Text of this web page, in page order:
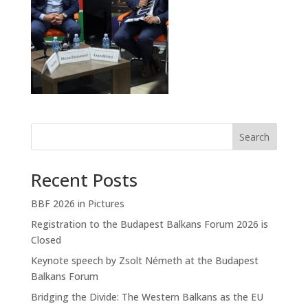
Search
Recent Posts
BBF 2026 in Pictures
Registration to the Budapest Balkans Forum 2026 is
Closed
Keynote speech by Zsolt Németh at the Budapest
Balkans Forum
Bridging the Divide: The Western Balkans as the EU